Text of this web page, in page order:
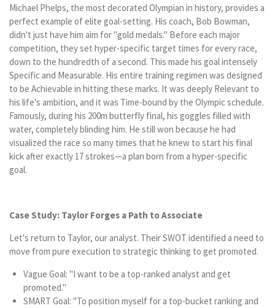
Michael Phelps, the most decorated Olympian in history, provides a
perfect example of elite goal-setting. His coach, Bob Bowman,
didn't just have him aim for "gold medals." Before each major
competition, they set hyper-specific target times for every race,
down to the hundredth of a second. This made his goal intensely
Specific and Measurable. His entire training regimen was designed
to be Achievable in hitting these marks. It was deeply Relevant to
his life's ambition, and it was Time-bound by the Olympic schedule.
Famously, during his 200m butterfly final, his goggles filled with
water, completely blinding him. He still won because he had
visualized the race so many times that he knew to start his final
kick after exactly 17 strokes—a plan born from a hyper-specific
goal.
Case Study: Taylor Forges a Path to Associate
Let's return to Taylor, our analyst. Their SWOT identified a need to
move from pure execution to strategic thinking to get promoted.
Vague Goal: "I want to be a top-ranked analyst and get
promoted."
SMART Goal: "To position myself for a top-bucket ranking and